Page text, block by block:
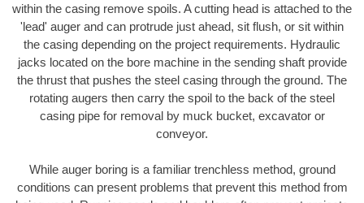
within the casing remove spoils. A cutting head is attached to the
'lead' auger and can protrude just ahead, sit flush, or sit within
the casing depending on the project requirements. Hydraulic
jacks located on the bore machine in the sending shaft provide
the thrust that pushes the steel casing through the ground. The
rotating augers then carry the spoil to the back of the steel
casing pipe for removal by muck bucket, excavator or
conveyor.
While auger boring is a familiar trenchless method, ground
conditions can present problems that prevent this method from